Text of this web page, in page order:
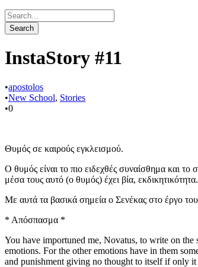
InstaStory #11
•apostolos
•New School, Stories
•0
Θυμός σε καιρούς εγκλεισμού.
Ο θυμός είναι το πιο ειδεχθές συναίσθημα και
μέσα τους αυτό (ο θυμός) έχει βία,
Με αυτά τα βασικά σημεία ο Σενέκας στο έργο
* Απόσπασμα *
You have importuned me, Novatus, to write on the
emotions. For the other emotions have in them
and punishment giving no thought to itself if only